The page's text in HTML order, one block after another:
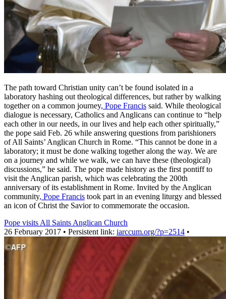
The path toward Christian unity can’t be found isolated in a
laboratory hashing out theological differences, but rather by walking
together on a common journey, Pope Francis said. While theological
dialogue is necessary, Catholics and Anglicans can continue to “help
each other in our needs, in our lives and help each other spiritually,”
the pope said Feb. 26 while answering questions from parishioners
of All Saints’ Anglican Church in Rome. “This cannot be done in a
laboratory; it must be done walking together along the way. We are
on a journey and while we walk, we can have these (theological)
discussions,” he said. The pope made history as the first pontiff to
visit the Anglican parish, which was celebrating the 200th
anniversary of its establishment in Rome. Invited by the Anglican
community, Pope Francis took part in an evening liturgy and blessed
an icon of Christ the Savior to commemorate the occasion.
Pope visits All Saints Anglican Church
26 February 2017 • Persistent link: iarccum.org/?p=2514 •